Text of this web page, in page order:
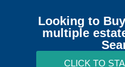
Looking to
multiple
CLICK TO